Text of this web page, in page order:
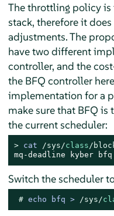
The throttling policy
stack, therefore it
adjustments. The
have two different
controller, and the
the BFQ controller
implementation for a
make sure that BFQ is
the current scheduler:
> cat /sys/class/
mq-deadline kyber bfq
Switch the scheduler
# echo bfq > /sys/